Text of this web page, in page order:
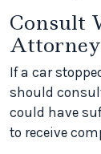
Consult
Attorney
If a car
should
could have
to receive